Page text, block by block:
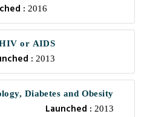
: 2016
or AIDS
:2013
Diabetes and Obesity
Launched : 2013